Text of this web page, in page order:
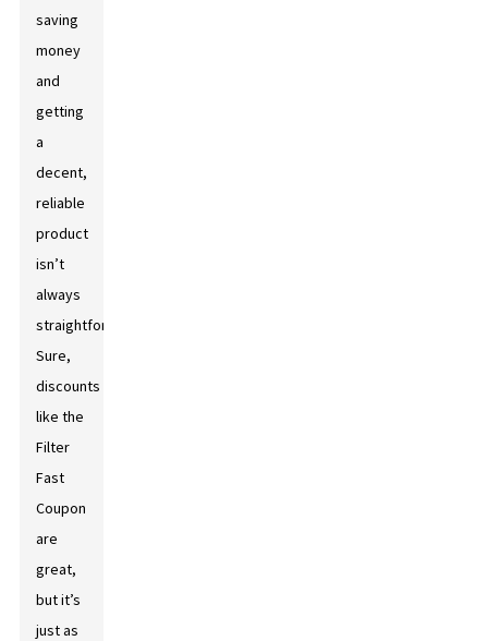
saving
money
and
getting
a
decent,
reliable
product
isn’t
always
straightforward.
Sure,
discounts
like the
Filter
Fast
Coupon
are
great,
but it’s
just as